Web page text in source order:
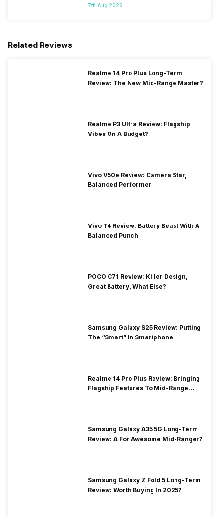
7th Aug 2026
Related Reviews
Realme 14 Pro Plus Long-Term
Review: The New Mid-Range Master?
Realme P3 Ultra Review: Flagship
Vibes On A Budget?
Vivo V50e Review: Camera Star,
Balanced Performer
Vivo T4 Review: Battery Beast With A
Balanced Punch
POCO C71 Review: Killer Design,
Great Battery, What Else?
Samsung Galaxy S25 Review: Putting
The “Smart” In Smartphone
Realme 14 Pro Plus Review: Bringing
Flagship Features To Mid-Range
Samsung Galaxy A35 5G Long-Term
Review: A For Awesome Mid-Ranger?
Samsung Galaxy Z Fold 5 Long-Term
Review: Worth Buying In 2025?